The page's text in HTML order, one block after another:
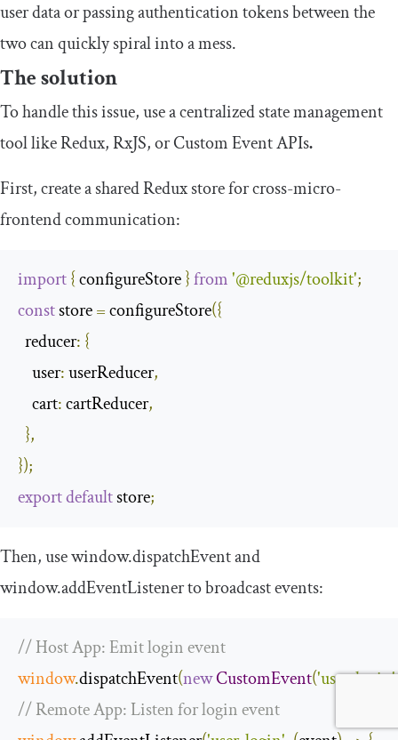
user data or passing authentication tokens between the
two can quickly spiral into a mess.
The solution
To handle this issue, use a centralized state management
tool like Redux, RxJS, or Custom Event APIs.
First, create a shared Redux store for cross-micro-
frontend communication:
import{ configureStore }from'@reduxjs/toolkit';
const store = configureStore({
reducer: {
user: userReducer,
cart: cartReducer,
},
});
exportdefault store;
Then, usewindow.dispatchEventand
window.addEventListenerto broadcast events:
// Host App: Emit login event
window.dispatchEvent(newCustomEvent('user-login'
// Remote App: Listen for login event